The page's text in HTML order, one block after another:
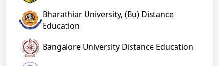
Bharathiar University, (Bu) Distance
Education
Bangalore University Distance Education